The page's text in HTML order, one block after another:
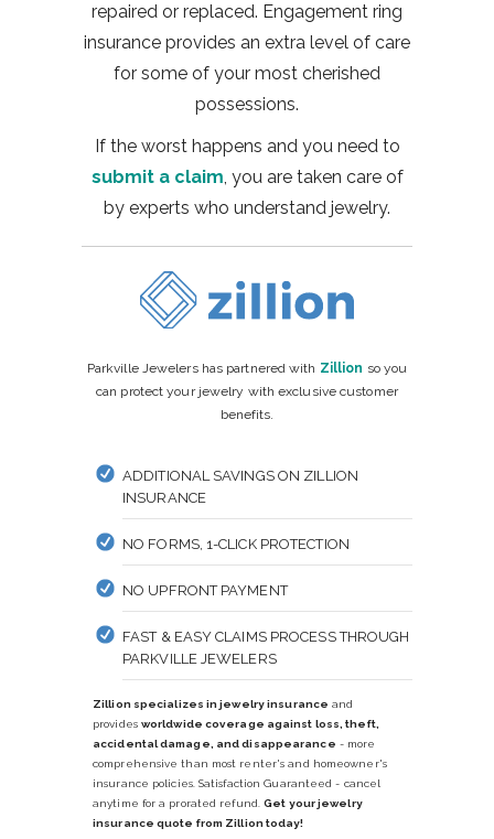
repaired or replaced. Engagement ring
insurance provides an extra level of care
for some of your most cherished
possessions.
If the worst happens and you need to
submit a claim, you are taken care of
by experts who understand jewelry.
Parkville Jewelers has partnered with Zillion so you
can protect your jewelry with exclusive customer
benefits.
ADDITIONAL SAVINGS ON ZILLION
INSURANCE
NO FORMS, 1-CLICK PROTECTION
NO UPFRONT PAYMENT
FAST & EASY CLAIMS PROCESS THROUGH
PARKVILLE JEWELERS
Zillion specializes in jewelry insurance and
provides worldwide coverage against loss, theft,
accidental damage, and disappearance - more
comprehensive than most renter's and homeowner's
insurance policies. Satisfaction Guaranteed - cancel
anytime for a prorated refund.Get your jewelry
insurance quote from Zillion today!